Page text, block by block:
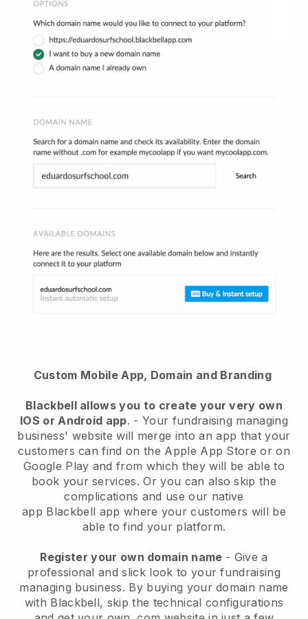
Custom Mobile App, Domain and Branding
Blackbellallows you to create your very own
IOS or Android app. -Your fundraising managing
business' website will merge into an app that your
customers can find on the Apple App Store or on
Google Play and from which they will be able to
book your services. Or you can also skip the
complications and use our native
app Blackbell app where your customers will be
able to find your platform.
Register your own domain name - Give a
professional and slick look to your fundraising
managing business. By buying your domain name
with Blackbell, skip the technical configurations